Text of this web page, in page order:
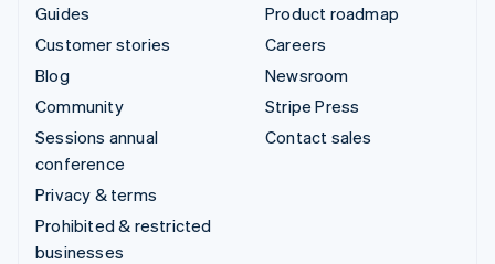
Guides
Customer stories
Blog
Community
Sessions annual
conference
Privacy & terms
Prohibited & restricted
businesses
Product roadmap
Careers
Newsroom
Stripe Press
Contact sales